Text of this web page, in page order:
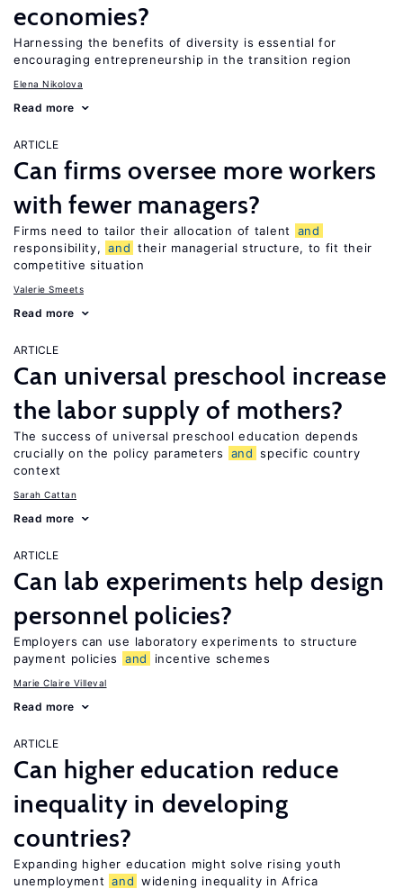
economies?
Harnessing the benefits of diversity is essential for
encouraging entrepreneurship in the transition region
Elena Nikolova
Read more
ARTICLE
Can firms oversee more workers
with fewer managers?
Firms need to tailor their allocation of talent
and
responsibility, and their managerial structure, to fit their
competitive situation
Valerie Smeets
Read more
ARTICLE
Can universal preschool increase
the labor supply of mothers?
The success of universal preschool education depends
crucially on the policy parameters
and specific country
context
Sarah Cattan
Read more
ARTICLE
Can lab experiments help design
personnel policies?
Employers can use laboratory experiments to structure
payment policies
and incentive schemes
Marie Claire Villeval
Read more
ARTICLE
Can higher education reduce
inequality in developing
countries?
Expanding higher education might solve rising youth
unemployment and widening inequality in Africa